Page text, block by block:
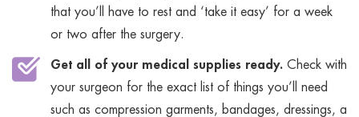
that you’ll have to rest and ‘take it easy’ for a week
or two after the surgery.
Get all of your medical supplies ready. Check with
your surgeon for the exact list of things you’ll need
such as compression garments, bandages, dressings, a